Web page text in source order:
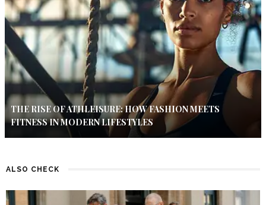
THE RISE OF ATHLEISURE: HOW FASHION MEETS
FITNESS IN MODERN LIFESTYLES
ALSO CHECK